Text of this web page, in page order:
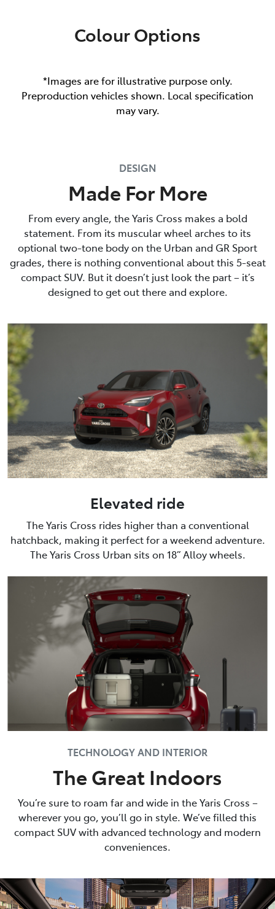
Colour Options
*Images are for illustrative purpose only.
Preproduction vehicles shown. Local specification
may vary.
DESIGN
Made For More
From every angle, the Yaris Cross makes a bold
statement. From its muscular wheel arches to its
optional two-tone body on the Urban and GR Sport
grades, there is nothing conventional about this 5-seat
compact SUV. But it doesn’t just look the part – it’s
designed to get out there and explore.
Elevated ride
The Yaris Cross rides higher than a conventional
hatchback, making it perfect for a weekend adventure.
The Yaris Cross Urban sits on 18” Alloy wheels.
TECHNOLOGY AND INTERIOR
The Great Indoors
You’re sure to roam far and wide in the Yaris Cross –
wherever you go, you’ll go in style. We’ve filled this
compact SUV with advanced technology and modern
conveniences.